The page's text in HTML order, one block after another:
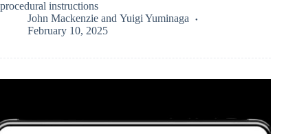
procedural instructions
John Mackenzie and Yuigi Yuminaga
February 10, 2025